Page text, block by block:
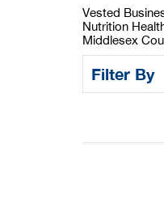
Vested
Nutrition
Middlesex
Filter By